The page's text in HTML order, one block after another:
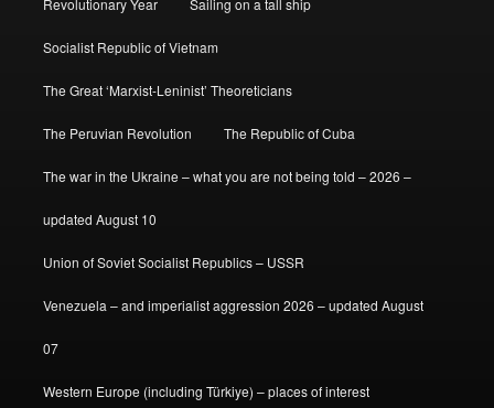
Socialist Republic of Vietnam
The Great ‘Marxist-Leninist’ Theoreticians
The Peruvian Revolution The Republic of Cuba
The war in the Ukraine – what you are not being told – 2026 –
updated August 10
Union of Soviet Socialist Republics – USSR
Venezuela – and imperialist aggression 2026 – updated August
07
Western Europe (including Türkiye) – places of interest